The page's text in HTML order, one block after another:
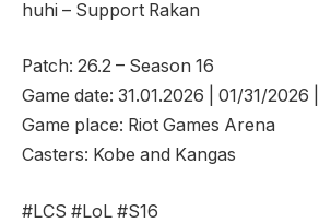
huhi – Support Rakan
Patch: 26.2 – Season 16
Game date: 31.01.2026 | 01/31/2026
Game place: Riot Games Arena
Casters: Kobe and Kangas
#LCS #LoL #S16